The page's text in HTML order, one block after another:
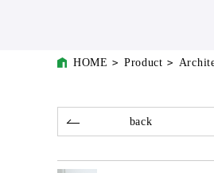
HOME Product
back